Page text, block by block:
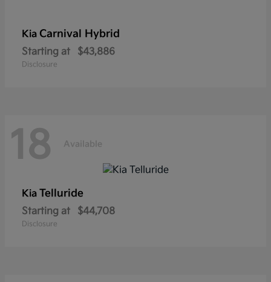
Kia Carnival Hybrid
Starting at $43,886
Disclosure
18 Available
Kia Telluride
Starting at $44,708
Disclosure